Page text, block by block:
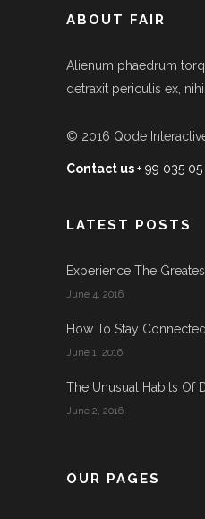
ABOUT FAIR
Alienum phaedrum
detraxit periculis ex,
© 2016 Qode
Contact us+ 99 035
LATEST POSTS
Experience The
June 4, 2016
How To Stay
June 1, 2016
The Unusual Habits Of
June 2, 2016
OUR PAGES